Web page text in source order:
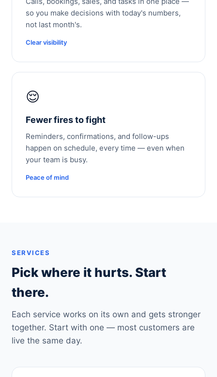
so you make decisions with today's numbers,
not last month's.
Clear visibility
😌
Fewer fires to fight
Reminders, confirmations, and follow-ups
happen on schedule, every time — even when
your team is busy.
Peace of mind
SERVICES
Pick where it hurts. Start
there.
Each service works on its own and gets stronger
together. Start with one — most customers are
live the same day.